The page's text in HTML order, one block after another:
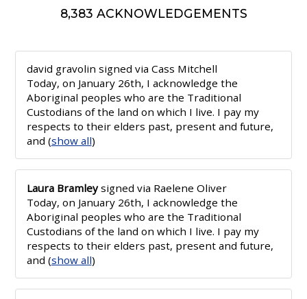
8,383 ACKNOWLEDGEMENTS
david gravolin signed via Cass Mitchell
Today, on January 26th, I acknowledge the
Aboriginal peoples who are the Traditional
Custodians of the land on which I live. I pay my
respects to their elders past, present and future,
and (show all)
Laura Bramleysigned via Raelene Oliver
Today, on January 26th, I acknowledge the
Aboriginal peoples who are the Traditional
Custodians of the land on which I live. I pay my
respects to their elders past, present and future,
and (show all)